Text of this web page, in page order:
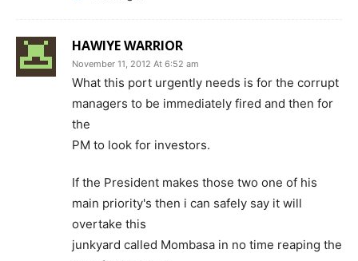
HAWIYE WARRIOR
November 11, 2012 At 6:52 am
What this port urgently needs is for the corrupt
managers to be immediately fired and then for
the
PM to look for investors.
If the President makes those two one of his
main priority's then i can safely say it will
overtake this
junkyard called Mombasa in no time reaping the